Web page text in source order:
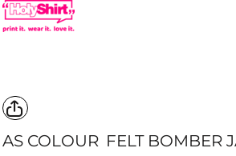
AS COLOUR FELT BOMBER